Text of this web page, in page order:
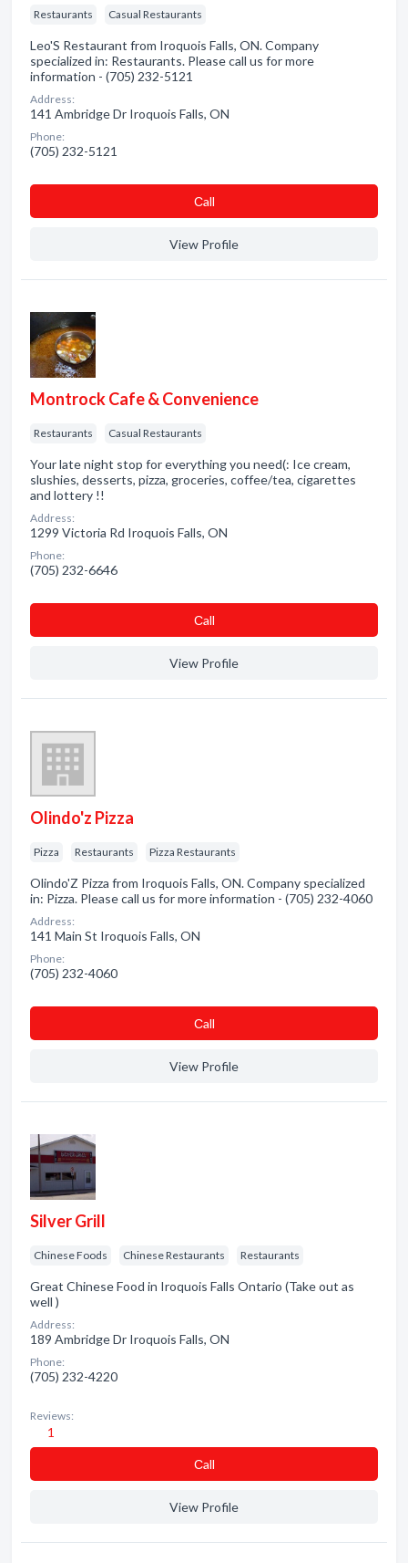
Restaurants Casual Restaurants
Leo'S Restaurant from Iroquois Falls, ON. Company
specialized in: Restaurants. Please call us for more
information - (705) 232-5121
Address:
141 Ambridge Dr Iroquois Falls, ON
Phone:
(705) 232-5121
Сall
View Profile
Montrock Cafe & Convenience
Restaurants Casual Restaurants
Your late night stop for everything you need(: Ice cream,
slushies, desserts, pizza, groceries, coffee/tea, cigarettes
and lottery !!
Address:
1299 Victoria Rd Iroquois Falls, ON
Phone:
(705) 232-6646
Сall
View Profile
Olindo'z Pizza
Pizza Restaurants Pizza Restaurants
Olindo'Z Pizza from Iroquois Falls, ON. Company specialized
in: Pizza. Please call us for more information - (705) 232-4060
Address:
141 Main St Iroquois Falls, ON
Phone:
(705) 232-4060
Сall
View Profile
Silver Grill
Chinese Foods Chinese Restaurants Restaurants
Great Chinese Food in Iroquois Falls Ontario (Take out as
well )
Address:
189 Ambridge Dr Iroquois Falls, ON
Phone:
(705) 232-4220
Reviews:
1
Сall
View Profile